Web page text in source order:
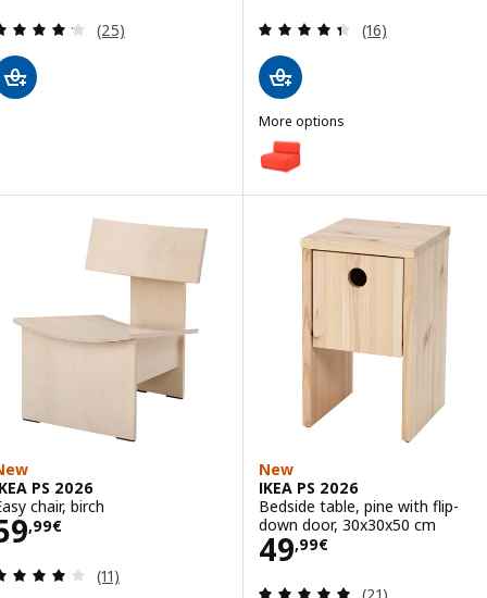
Review: 4.2 out of 5 stars. Total reviews:
(25) Review: 4.4
(16)
More options
IKEA PS 2026
Option: IKEA PS 2026, Chair-
PS 2026
chair, birch
,99€59,99€
Review: 4.1 out of 5 stars. Total reviews:
(11)
New
IKEA PS 2026
Bedside table, pine with flip-
down door, 30x30x50 cm
49,99€
Price 49,99€
Review: 4.9
(21)